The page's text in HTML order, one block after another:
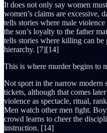
It does not only say women
women’s claims are excessive,
tells stories where male
the son’s loyalty to the father
tells stories where killing can
hierarchy. [7][14]
This is where murder begins to
Not sport in the narrow modern
tickets, although that comes
violence as spectacle, ritual,
Men watch other men fight.
crowd learns to cheer the
instruction. [14]